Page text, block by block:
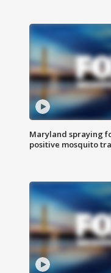
Maryland spraying
positive mosquito